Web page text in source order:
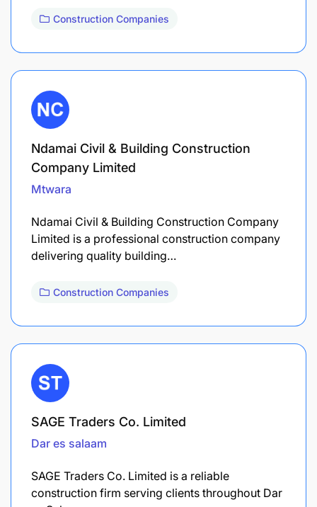
Construction Companies
Ndamai Civil & Building Construction
Company Limited
Mtwara
Ndamai Civil & Building Construction Company
Limited is a professional construction company
delivering quality building…
Construction Companies
SAGE Traders Co. Limited
Dar es salaam
SAGE Traders Co. Limited is a reliable
construction firm serving clients throughout Dar